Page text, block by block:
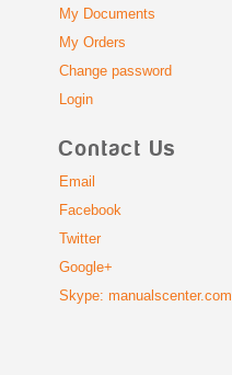
My Documents
My Orders
Change password
Login
Contact Us
Email
Facebook
Twitter
Google+
Skype: manualscenter.com